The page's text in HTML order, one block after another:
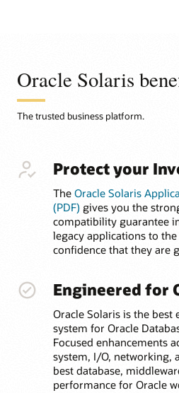
Oracle Solaris
The trusted business platform.
Protect your
The Oracle Solaris
(PDF)gives you the
compatibility guarantee
legacy applications to
confidence that they are
Engineered for
Oracle Solaris is the
system for Oracle
Focused enhancements
system, I/O, networking,
best database,
performance for Oracle